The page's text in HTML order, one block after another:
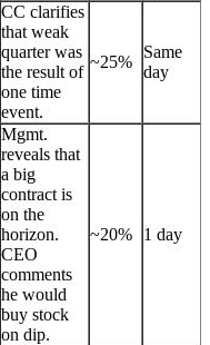
CC clarifies
that weak
quarter was
the result of
one time
event.
~25%
Same
day
Mgmt.
reveals that
a big
contract is
on the
horizon.
CEO
comments
he would
buy stock
on dip.
~20% 1 day